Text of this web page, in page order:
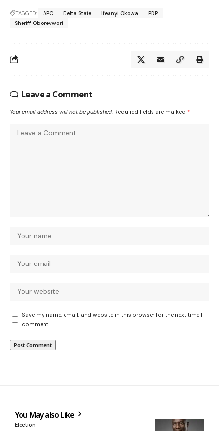
TAGGED: APC Delta State Ifeanyi Okowa
PDP
Sheriff Oborevwori
Leave a Comment
Your email address will not be published. Required fields are marked *
Save my name, email, and website in this browser for the next time I
comment.
You May also Like
Election